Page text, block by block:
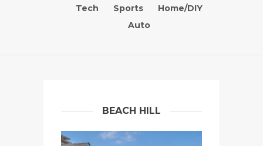
Tech
Sports
Home/DIY
Auto
BEACH HILL